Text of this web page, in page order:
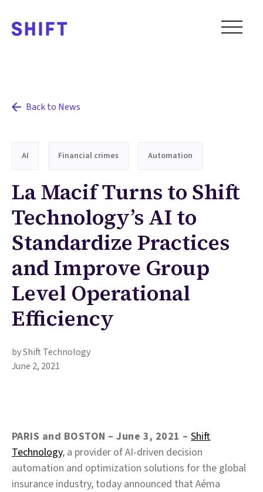
Back to News
AI Financial crimes Automation
La Macif Turns to Shift
Technology’s AI to
Standardize Practices
and Improve Group
Level Operational
Efficiency
by Shift Technology
June 2, 2021
PARIS and BOSTON – June 3, 2021 –Shift
Technology, a provider of AI-driven decision
automation and optimization solutions for the global
insurance industry, today announced that Aéma